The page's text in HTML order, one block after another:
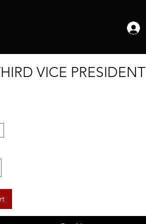
VICE PRESIDENT